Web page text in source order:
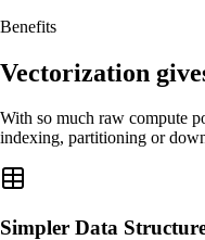
Benefits
Vectorization
With so much raw compute
indexing, partitioning or
Simpler Data